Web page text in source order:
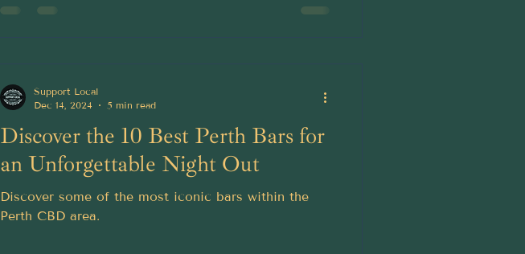
Discover the 10 Best Perth Bars for
an Unforgettable Night Out
Discover some of the most iconic bars within the
Perth CBD area.
Support Local
Dec 14, 2024
5 min read